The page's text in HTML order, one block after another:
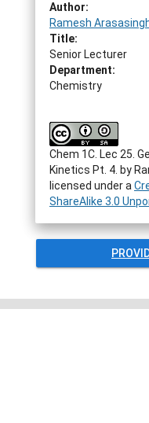
Author:
Ramesh
Title:
Senior Lecturer
Department:
Chemistry
Chem 1C. Lec 25.
Kinetics Pt. 4. by
licensed under a
ShareAlike 3.0